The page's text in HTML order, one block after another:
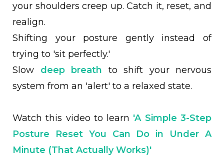
your shoulders creep up. Catch it, reset, and
realign.
Shifting your posture gently instead of
trying to 'sit perfectly.'
Slow deep breath to shift your nervous
system from an 'alert' to a relaxed state.
Watch this video to learn 'A Simple 3-Step
Posture Reset You Can Do in Under A
Minute (That Actually Works)'